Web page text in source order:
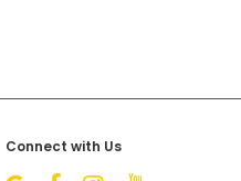
Connect with Us